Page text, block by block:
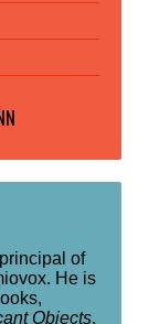
of
He is
Objects,